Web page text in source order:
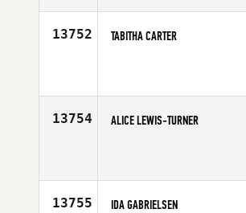
13752 TABITHA CARTER
13754 ALICE LEWIS-TURNER
13755 IDA GABRIELSEN